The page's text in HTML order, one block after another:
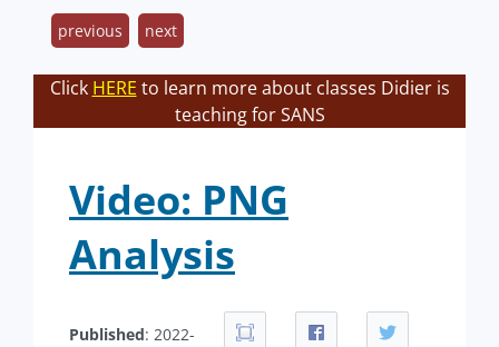
previous next
Click HERE to learn more about classes Didier is
teaching for SANS
Video: PNG
Analysis
Published: 2022-